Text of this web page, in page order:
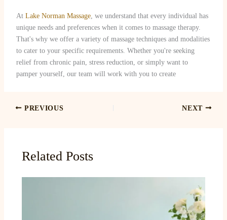
At Lake Norman Massage, we understand that every individual has
unique needs and preferences when it comes to massage therapy.
That's why we offer a variety of massage techniques and modalities
to cater to your specific requirements. Whether you're seeking
relief from chronic pain, stress reduction, or simply want to
pamper yourself, our team will work with you to create
PREVIOUS NEXT
Related Posts